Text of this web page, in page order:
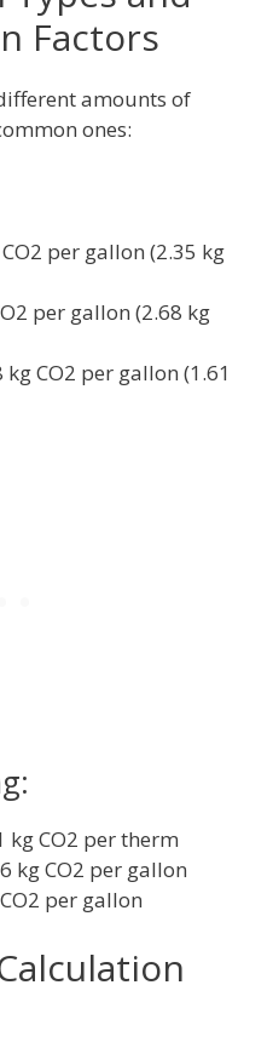
Factors
amounts of
ones:
per gallon (2.35 kg
per gallon (2.68 kg
kg CO2 per gallon (1.61
kg CO2 per therm
kg CO2 per gallon
per gallon